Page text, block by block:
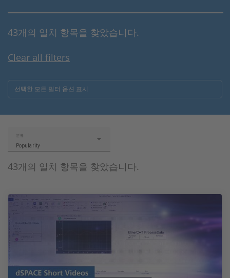
43개의 일치 항목을 찾았습니다.
Clear all filters
선택한 모든 필터 옵션 표시
43개의 일치 항목을 찾았습니다.
분류
Popularity